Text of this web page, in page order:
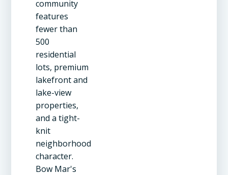
community
features
fewer than
500
residential
lots, premium
lakefront and
lake-view
properties,
and a tight-
knit
neighborhood
character.
Bow Mar's